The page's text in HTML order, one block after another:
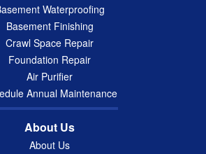
Waterproofing
Basement Finishing
Crawl Space Repair
Foundation Repair
Air Purifier
Annual Maintenance
About Us
About Us